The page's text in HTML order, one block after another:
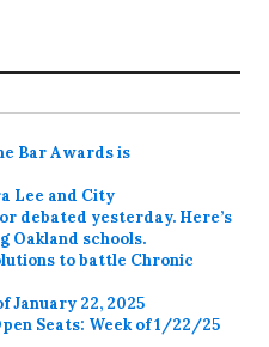
Bar Awards is
Lee and City
debated yesterday. Here’s
Oakland schools.
to battle Chronic
January 22, 2025
Seats: Week of 1/22/25